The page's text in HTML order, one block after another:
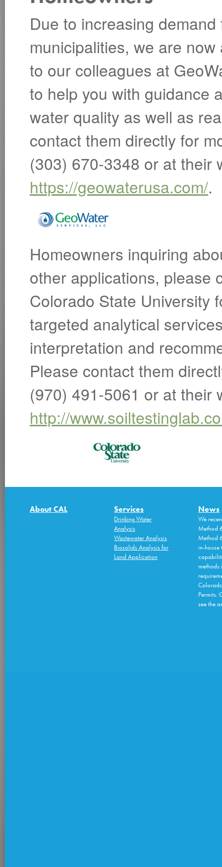
Due to increasing
municipalities, we are
to our colleagues at
to help you with guidance
water quality as well as
contact them directly for
(303) 670-3348 or at their
https://geowaterusa.com/.
Homeowners inquiring
other applications, please
Colorado State University
targeted analytical
interpretation and
Please contact them
(970) 491-5061 or at their
http://
About CAL Services
Drinking Water
Analysis
Wastewater Analysis
Biosolids Analysis for
Land Application
News
We
Method
Method
in-house
methods
Permits.
see the